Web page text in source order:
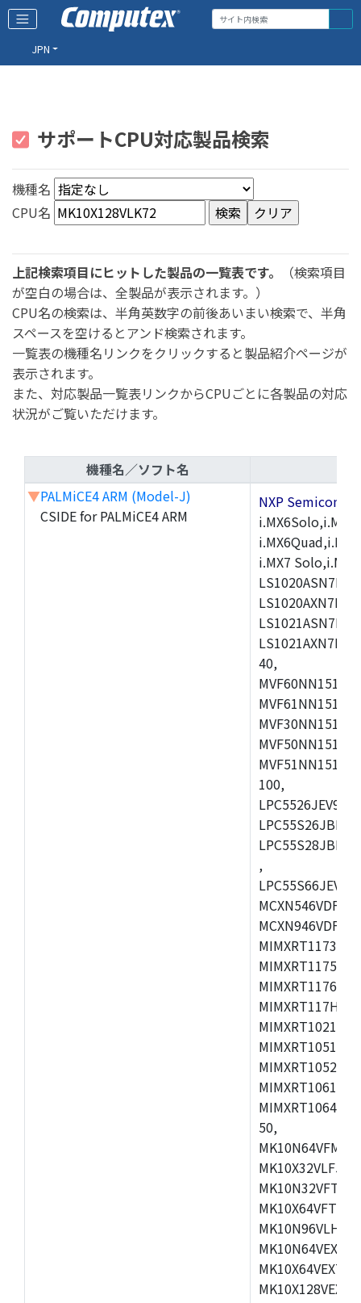
JPN
サポートCPU対応製品検索
機種名
CPU名
上記検索項目にヒットした製品の一覧表です。
（検索項目
が空白の場合は、全製品が表示されます。）
CPU名の検索は、半角英数字の前後あいまい検索で、半角
スペースを空けるとアンド検索されます。
一覧表の機種名リンクをクリックすると製品紹介ページが
表示されます。
また、対応製品一覧表リンクからCPUごとに各製品の対応
状況がご覧いただけます。
機種名／ソフト名
▼PALMiCE4 ARM (Model-J)
CSIDE for PALMiCE4 ARM
NXP
i.MX7
40,
100,
,
50,
MK10X128VEX72,